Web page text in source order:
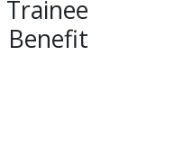
Trainee
Benefit